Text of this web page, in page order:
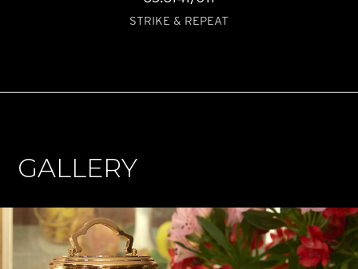
STRIKE & REPEAT
GALLERY